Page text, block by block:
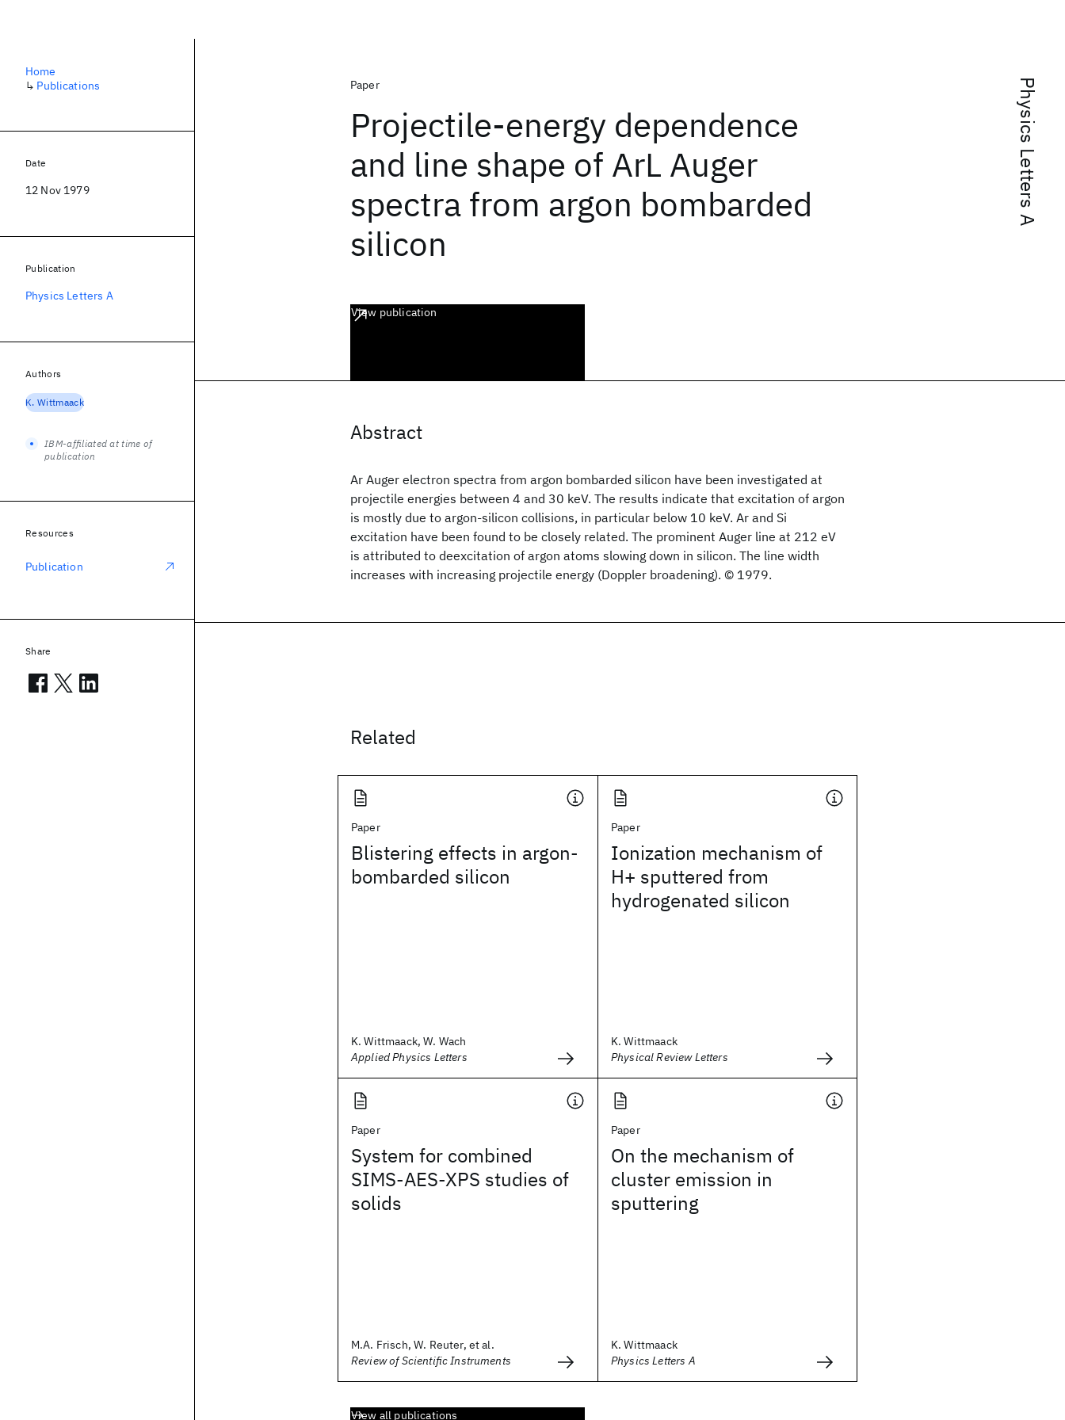
Physics Letters A
Paper
Projectile-energy dependence
and line shape of ArL Auger
spectra from argon bombarded
silicon
View publication
Abstract
Ar Auger electron spectra from argon bombarded silicon have been investigated at
projectile energies between 4 and 30 keV. The results indicate that excitation of argon
is mostly due to argon-silicon collisions, in particular below 10 keV. Ar and Si
excitation have been found to be closely related. The prominent Auger line at 212 eV
is attributed to deexcitation of argon atoms slowing down in silicon. The line width
increases with increasing projectile energy (Doppler broadening). © 1979.
Related
Paper
Blistering effects in argon-
bombarded silicon
K. Wittmaack, W. Wach
Applied Physics Letters
Paper
Ionization mechanism of
H+ sputtered from
hydrogenated silicon
K. Wittmaack
Physical Review Letters
Paper
System for combined
SIMS-AES-XPS studies of
solids
M.A. Frisch, W. Reuter, et al.
Review of Scientific Instruments
Paper
On the mechanism of
cluster emission in
sputtering
K. Wittmaack
Physics Letters A
View all publications
Home
↳ Publications
Date
12 Nov 1979
Publication
Physics Letters A
Authors
K. Wittmaack
IBM-affiliated at time of
publication
Resources
Publication
Share